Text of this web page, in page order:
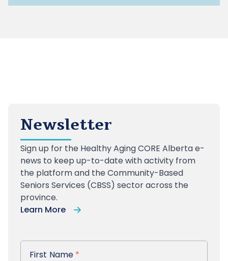
Newsletter
Sign up for the Healthy Aging CORE Alberta e-
news to keep up-to-date with activity from
the platform and the Community-Based
Seniors Services (CBSS) sector across the
province.
Learn More
First Name
First Name *